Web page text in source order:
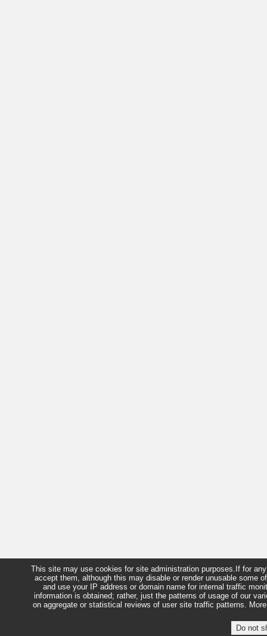
This site may use cookies for site administration purposes.If for
accept them, although this may disable or render unusable some
and use your IP address or domain name for internal traffic
information is obtained; rather, just the patterns of usage of our
on aggregate or statistical reviews of user site traffic patterns.